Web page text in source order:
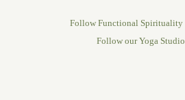
Follow Functional Spirituality
Follow our Yoga Studio